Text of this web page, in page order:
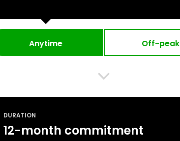
Anytime Off-peak
DURATION
12-month commitment